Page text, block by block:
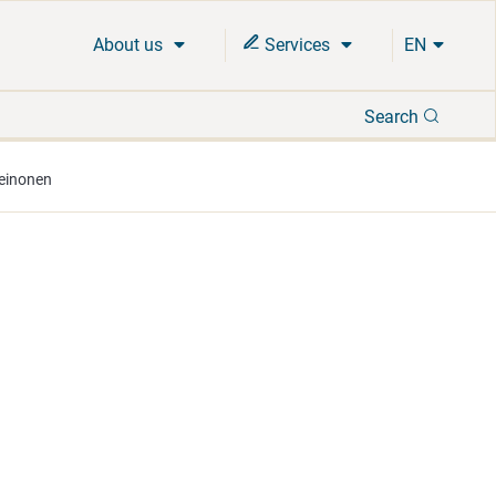
About us Services EN
Search